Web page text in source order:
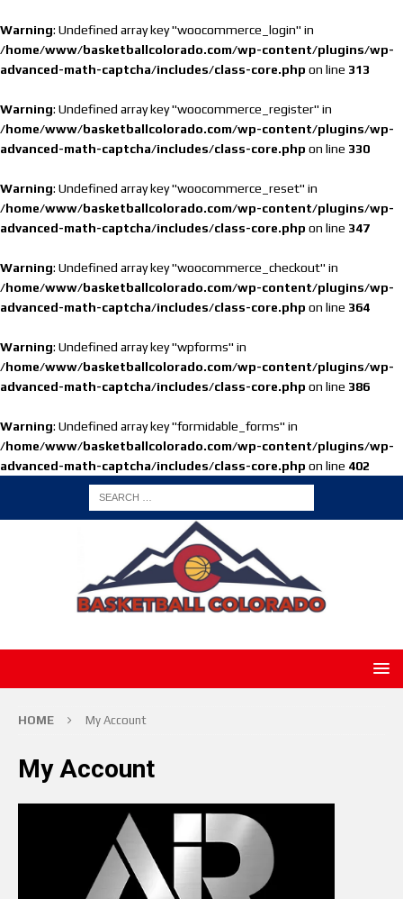
Warning: Undefined array key "woocommerce_login" in
/home/www/basketballcolorado.com/wp-content/plugins/wp-
advanced-math-captcha/includes/class-core.php on line 313
Warning: Undefined array key "woocommerce_register" in
/home/www/basketballcolorado.com/wp-content/plugins/wp-
advanced-math-captcha/includes/class-core.php on line 330
Warning: Undefined array key "woocommerce_reset" in
/home/www/basketballcolorado.com/wp-content/plugins/wp-
advanced-math-captcha/includes/class-core.php on line 347
Warning: Undefined array key "woocommerce_checkout" in
/home/www/basketballcolorado.com/wp-content/plugins/wp-
advanced-math-captcha/includes/class-core.php on line 364
Warning: Undefined array key "wpforms" in
/home/www/basketballcolorado.com/wp-content/plugins/wp-
advanced-math-captcha/includes/class-core.php on line 386
Warning: Undefined array key "formidable_forms" in
/home/www/basketballcolorado.com/wp-content/plugins/wp-
advanced-math-captcha/includes/class-core.php on line 402
HOME My Account
My Account